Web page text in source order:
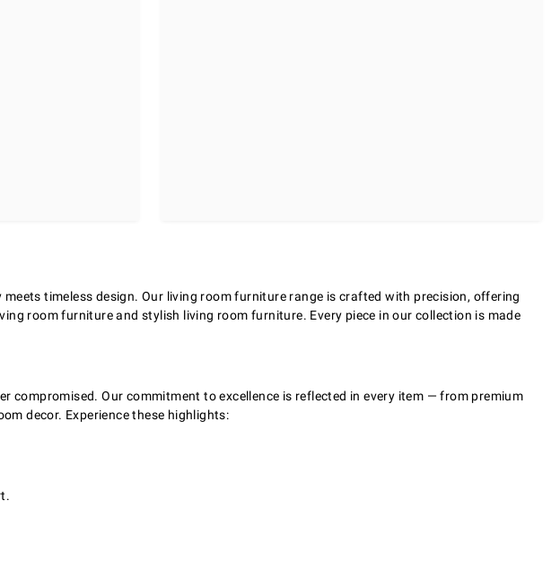
timeless design. Our living room furniture range is crafted with precision, offering
room furniture and stylish living room furniture. Every piece in our collection is made
Our commitment to excellence is reflected in every item — from premium
decor. Experience these highlights: